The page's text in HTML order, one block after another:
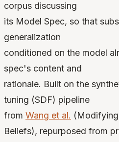
corpus discussing
its Model Spec, so that
generalization
conditioned on the model
spec's content and
rationale. Built on the
tuning (SDF) pipeline
from Wang et al.
Beliefs), repurposed from